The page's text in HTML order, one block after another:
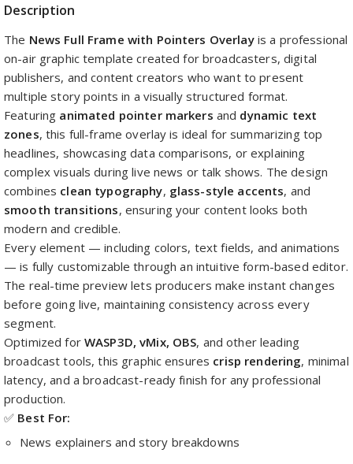
Description
The News Full Frame with Pointers Overlayis a professional
on-air graphic template created for broadcasters, digital
publishers, and content creators who want to present
multiple story points in a visually structured format.
Featuring animated pointer markers and dynamic text
zones, this full-frame overlay is ideal for summarizing top
headlines, showcasing data comparisons, or explaining
complex visuals during live news or talk shows. The design
combines clean typography, glass-style accents, and
smooth transitions, ensuring your content looks both
modern and credible.
Every element — including colors, text fields, and animations
— is fully customizable through an intuitive form-based editor.
The real-time preview lets producers make instant changes
before going live, maintaining consistency across every
segment.
Optimized for WASP3D, vMix, OBS, and other leading
broadcast tools, this graphic ensures crisp rendering, minimal
latency, and a broadcast-ready finish for any professional
production.
✅ Best For:
News explainers and story breakdowns